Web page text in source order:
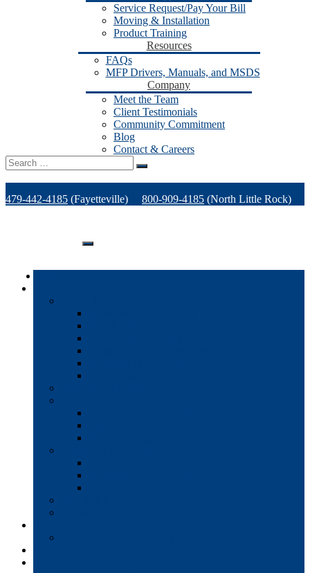
Service Request/Pay Your Bill
Moving & Installation
Product Training
Resources
FAQs
MFP Drivers, Manuals, and MSDS
Company
Meet the Team
Client Testimonials
Community Commitment
Blog
Contact & Careers
Search
for:
479-442-4185 (Fayetteville) 800-909-4185 (North Little Rock)